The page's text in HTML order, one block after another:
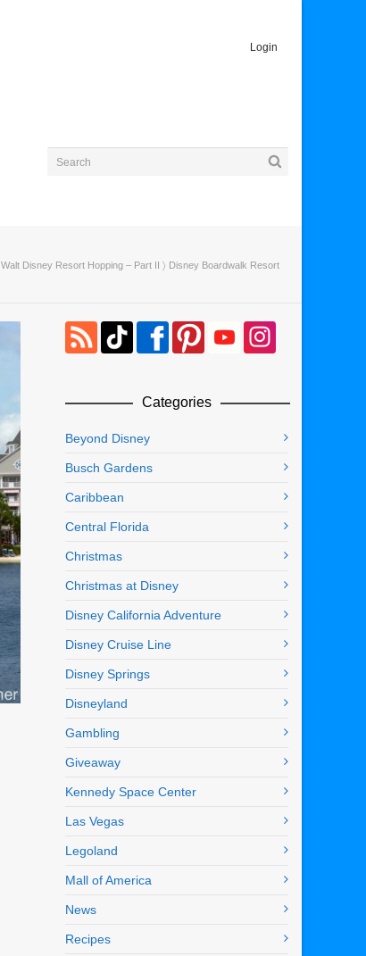
Login
Walt Disney Resort Hopping – Part II 〉 Disney Boardwalk Resort
Categories
Beyond Disney
Busch Gardens
Caribbean
Central Florida
Christmas
Christmas at Disney
Disney California Adventure
Disney Cruise Line
Disney Springs
Disneyland
Gambling
Giveaway
Kennedy Space Center
Las Vegas
Legoland
Mall of America
News
Recipes